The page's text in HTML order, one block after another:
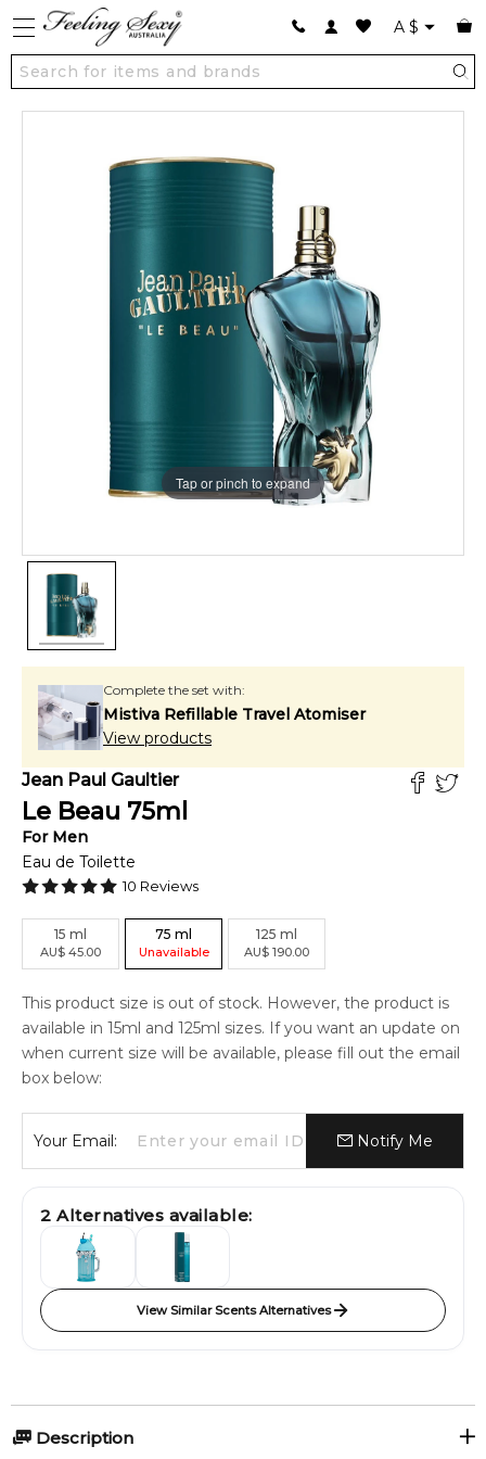
A $
Tap or pinch to expand
Complete the set with:
Mistiva Refillable Travel Atomiser
View products
Jean Paul Gaultier
Le Beau 75ml
For Men
Eau de Toilette
10 Reviews
15 ml
AU$ 45.00
75 ml
Unavailable
125 ml
AU$ 190.00
This product size is out of stock. However, the product is
available in 15ml and 125ml sizes. If you want an update on
when current size will be available, please fill out the email
box below:
Your Email: Notify Me
2 Alternatives available:
View Similar Scents Alternatives
Description